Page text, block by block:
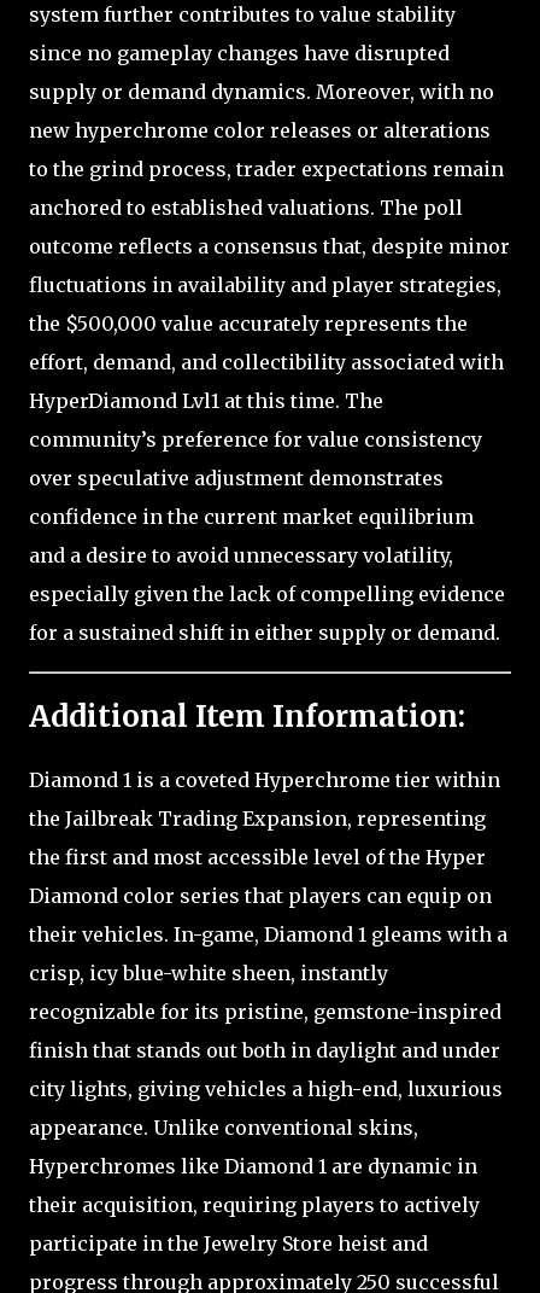
system further contributes to value stability
since no gameplay changes have disrupted
supply or demand dynamics. Moreover, with no
new hyperchrome color releases or alterations
to the grind process, trader expectations remain
anchored to established valuations. The poll
outcome reflects a consensus that, despite minor
fluctuations in availability and player strategies,
the $500,000 value accurately represents the
effort, demand, and collectibility associated with
HyperDiamond Lvl1 at this time. The
community’s preference for value consistency
over speculative adjustment demonstrates
confidence in the current market equilibrium
and a desire to avoid unnecessary volatility,
especially given the lack of compelling evidence
for a sustained shift in either supply or demand.
Additional Item Information:
Diamond 1 is a coveted Hyperchrome tier within
the Jailbreak Trading Expansion, representing
the first and most accessible level of the Hyper
Diamond color series that players can equip on
their vehicles. In-game, Diamond 1 gleams with a
crisp, icy blue-white sheen, instantly
recognizable for its pristine, gemstone-inspired
finish that stands out both in daylight and under
city lights, giving vehicles a high-end, luxurious
appearance. Unlike conventional skins,
Hyperchromes like Diamond 1 are dynamic in
their acquisition, requiring players to actively
participate in the Jewelry Store heist and
progress through approximately 250 successful